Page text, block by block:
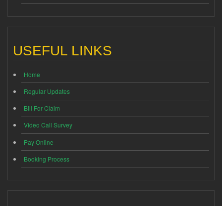
USEFUL LINKS
Home
Regular Updates
Bill For Claim
Video Call Survey
Pay Online
Booking Process